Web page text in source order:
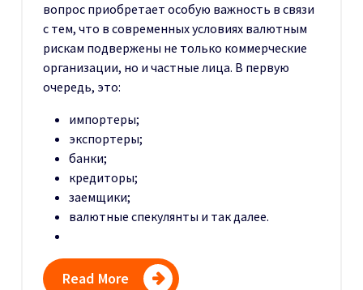
вопрос приобретает особую важность в связи
с тем, что в современных условиях валютным
рискам подвержены не только коммерческие
организации, но и частные лица. В первую
очередь, это:
импортеры;
экспортеры;
банки;
кредиторы;
заемщики;
валютные спекулянты и так далее.
Read More